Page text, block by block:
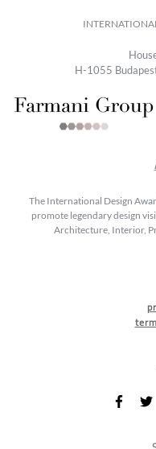
H-1055
The International Design
promote legendary design
Architecture, Interior,